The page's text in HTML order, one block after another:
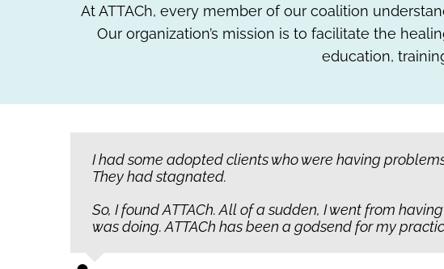
At ATTACh, every member of our coalition
Our organization’s mission is to facilitate the
education,
Children with attachment disorders may have been
them lovable. They don’t understand when we say,
Instead, they literally give up to the point where it
where ATTACh’s work matters most.
I had some adopted clients who were having
They had stagnated.
So, I found ATTACh. All of a sudden, I went from
was doing. ATTACh has been a godsend for my
We’re not just giving the skills to raise or teach kids.